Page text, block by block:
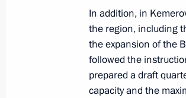
Instructions
March 29, 2019, 16:00
Meeting with
In addition, in
the region, including
the expansion of the
followed the
prepared a draft
capacity and the